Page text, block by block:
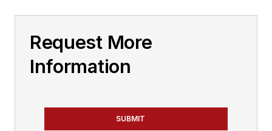
Request More
Information
SUBMIT